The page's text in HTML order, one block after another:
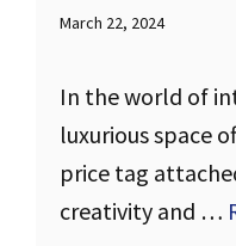
March 22, 2024
In the world of
luxurious space
price tag
creativity and …